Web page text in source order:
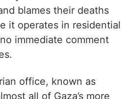
bodies. Strikes in
13 people, including
to the Indonesian
says it tries to avoid
blames their deaths